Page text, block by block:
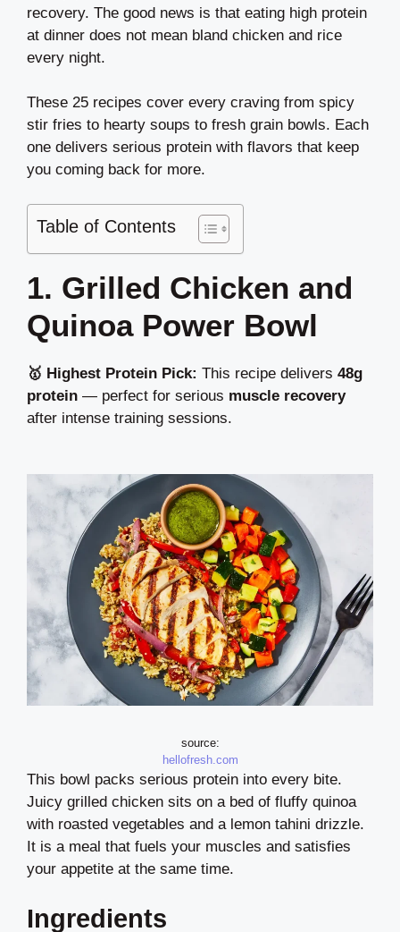
recovery. The good news is that eating high protein
at dinner does not mean bland chicken and rice
every night.
These 25 recipes cover every craving from spicy
stir fries to hearty soups to fresh grain bowls. Each
one delivers serious protein with flavors that keep
you coming back for more.
Table of Contents
1. Grilled Chicken and
Quinoa Power Bowl
🥇 Highest Protein Pick: This recipe delivers 48g
protein — perfect for serious muscle recovery
after intense training sessions.
source:
hellofresh.com
This bowl packs serious protein into every bite.
Juicy grilled chicken sits on a bed of fluffy quinoa
with roasted vegetables and a lemon tahini drizzle.
It is a meal that fuels your muscles and satisfies
your appetite at the same time.
Ingredients